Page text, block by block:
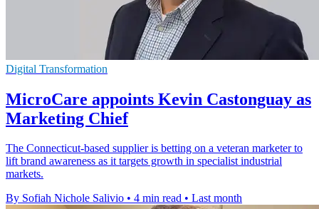
Digital Transformation
MicroCare appoints Kevin Castonguay as
Marketing Chief
The Connecticut-based supplier is betting on a veteran marketer to
lift brand awareness as it targets growth in specialist industrial
markets.
By Sofiah Nichole Salivio • 4 min read • Last month